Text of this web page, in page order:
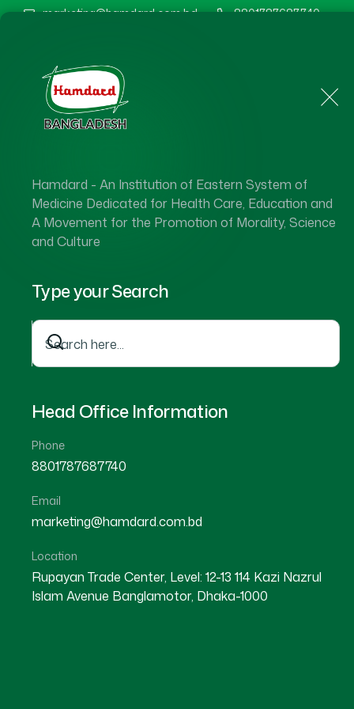
Hamdard - An Institution of Eastern System of
Medicine Dedicated for Health Care, Education and
A Movement for the Promotion of Morality, Science
and Culture
Type your Search
Head Office Information
Phone
8801787687740
Email
marketing@hamdard.com.bd
Location
Rupayan Trade Center, Level: 12-13 114 Kazi Nazrul
Islam Avenue Banglamotor, Dhaka-1000
marketing@hamdard.com.bd 8801787687740
Our Hospitals
Recognize that exceptional customer
Customer Experience Solutions are crafted
have with your brand into a meaningful and
customer journey and providing personalized,
customer loyalty, satisfaction, and lifetime
Our approach to customer experience is
current customer touchpoints, identifying